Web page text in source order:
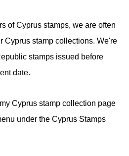
of Cyprus stamps, we are often
Cyprus stamp collections. We're
stamps issued before
date.
Cyprus stamp collection page
under the Cyprus Stamps